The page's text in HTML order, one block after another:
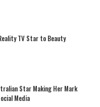
TV Star to Beauty
Star Making Her Mark
Media